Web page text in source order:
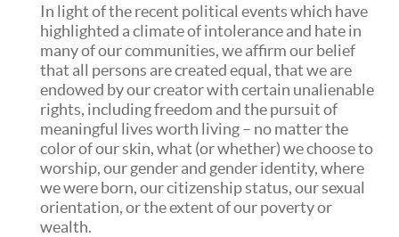
In light of the recent political events which have
highlighted a climate of intolerance and hate in
many of our communities, we affirm our belief
that all persons are created equal, that we are
endowed by our creator with certain unalienable
rights, including freedom and the pursuit of
meaningful lives worth living – no matter the
color of our skin, what (or whether) we choose to
worship, our gender and gender identity, where
we were born, our citizenship status, our sexual
orientation, or the extent of our poverty or
wealth.